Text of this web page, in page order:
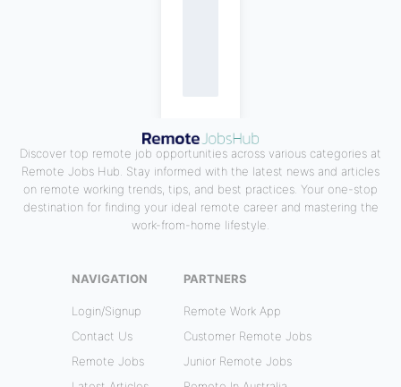
Discover top remote job opportunities across various categories at
Remote Jobs Hub. Stay informed with the latest news and articles
on remote working trends, tips, and best practices. Your one-stop
destination for finding your ideal remote career and mastering the
work-from-home lifestyle.
NAVIGATION
Login/Signup
Contact Us
Remote Jobs
PARTNERS
Remote Work App
Customer Remote Jobs
Junior Remote Jobs